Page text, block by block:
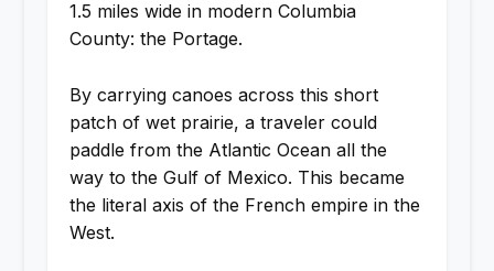
1.5 miles wide in modern Columbia
County: the Portage.
By carrying canoes across this short
patch of wet prairie, a traveler could
paddle from the Atlantic Ocean all the
way to the Gulf of Mexico. This became
the literal axis of the French empire in the
West.